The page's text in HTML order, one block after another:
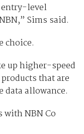
entry-level
Sims said.
choice.
up higher-speed
that are
data allowance.
with NBN Co